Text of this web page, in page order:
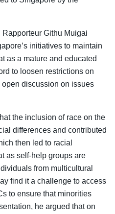
Githu Muigai
initiatives to maintain
as a mature and educated
to loosen restrictions on
discussion on issues
the inclusion of race on the
differences and contributed
then led to racial
as self-help groups are
from multicultural
find it a challenge to access
to ensure that minorities
he argued that on